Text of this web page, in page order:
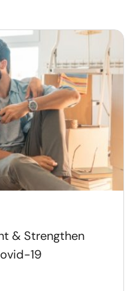
& Strengthen
19